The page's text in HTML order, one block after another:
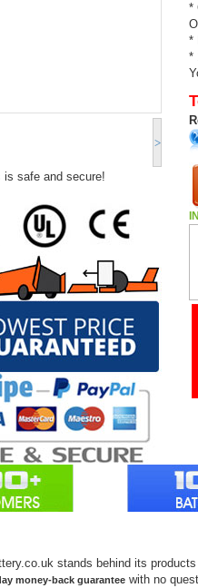
>
is safe and secure!
*
*
*
stands behind its
money-back guaranteewith no